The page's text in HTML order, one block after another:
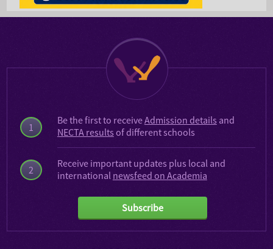
1
2
Be the first to receiveAdmission details and
NECTA results of different schools
Receive important updates plus local and
international newsfeed on Academia
Subscribe